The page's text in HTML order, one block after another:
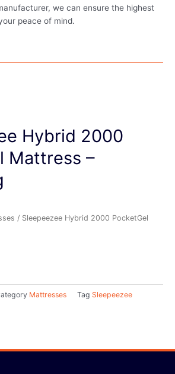
we can ensure the highest
peace of mind.
Hybrid 2000
Mattress –
/ Sleepeezee Hybrid 2000 PocketGel
Mattresses Tag Sleepeezee